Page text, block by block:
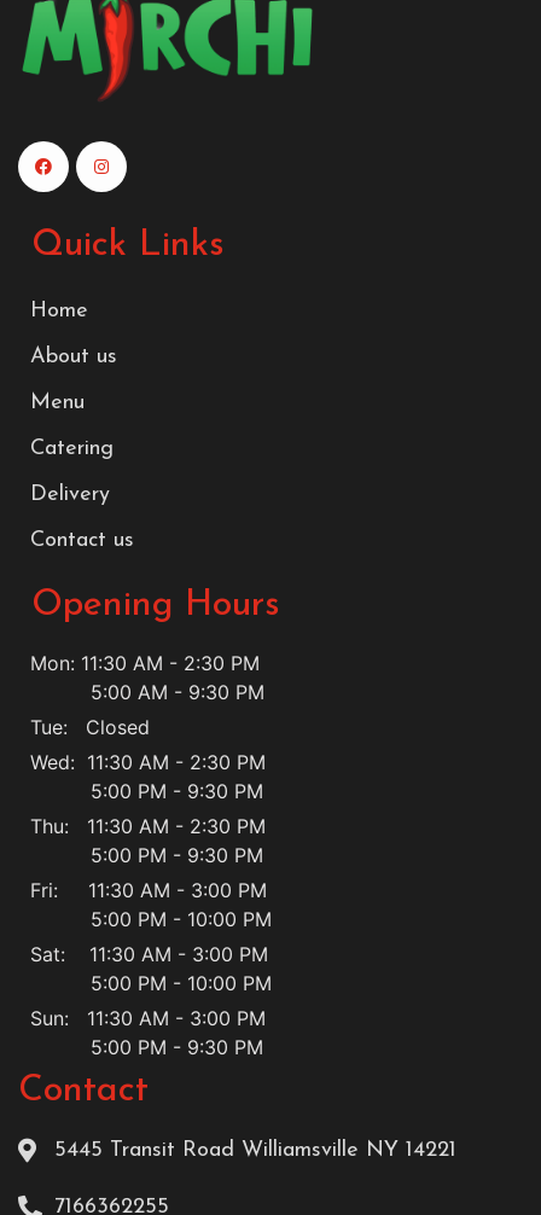
Quick Links
Home
About us
Menu
Catering
Delivery
Contact us
Opening Hours
Mon: 11:30 AM - 2:30 PM
5:00 AM - 9:30 PM
Tue: Closed
Wed: 11:30 AM - 2:30 PM
5:00 PM - 9:30 PM
Thu: 11:30 AM - 2:30 PM
5:00 PM - 9:30 PM
Fri: 11:30 AM - 3:00 PM
5:00 PM - 10:00 PM
Sat: 11:30 AM - 3:00 PM
5:00 PM - 10:00 PM
Sun: 11:30 AM - 3:00 PM
5:00 PM - 9:30 PM
Contact
5445 Transit Road Williamsville NY 14221
7166362255